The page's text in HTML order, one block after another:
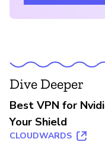
Dive Deeper
Best VPN for
Your Shield
CLOUDWARDS